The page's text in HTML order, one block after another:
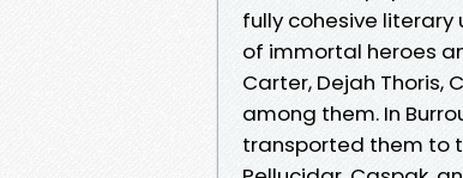
fully cohesive literary
of immortal heroes
Carter, Dejah Thoris,
among them. In
transported them to